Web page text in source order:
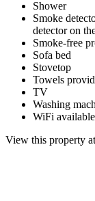
Shower
Smoke
detector on
Smoke-free
Sofa bed
Stovetop
Towels
TV
Washing
WiFi available
View this property